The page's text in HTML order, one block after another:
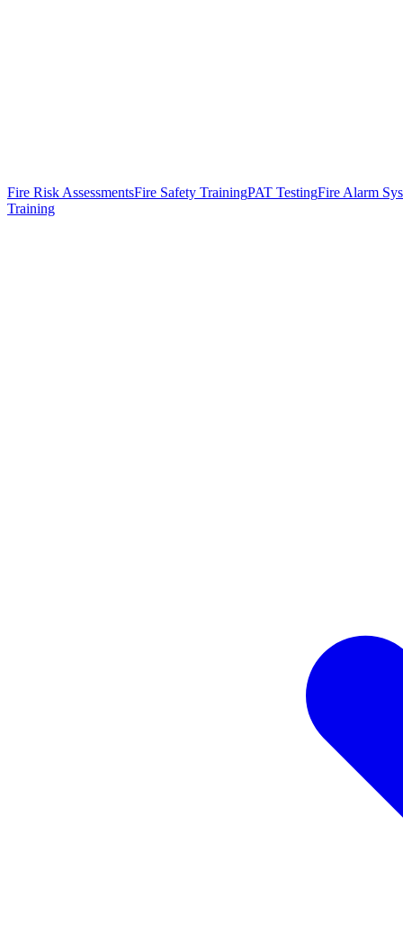
Fire Risk AssessmentsFire Safety TrainingPAT TestingFire Alarm
Training